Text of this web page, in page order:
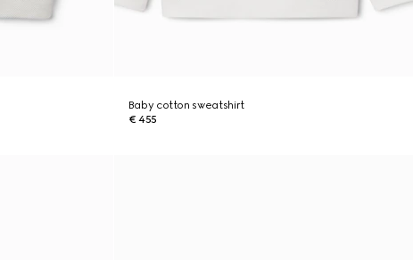
Baby cotton sweatshirt
€ 455